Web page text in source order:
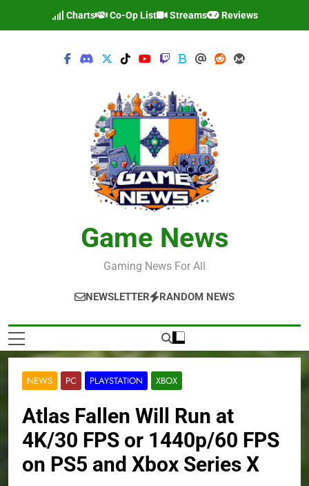
Charts Co-Op List Streams Reviews
Game News
Gaming News For All
NEWSLETTER RANDOM NEWS
NEWS PC PLAYSTATION XBOX
Atlas Fallen Will Run at
4K/30 FPS or 1440p/60 FPS
on PS5 and Xbox Series X